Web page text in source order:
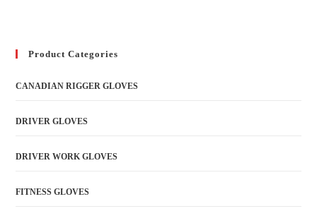
Product Categories
CANADIAN RIGGER GLOVES
DRIVER GLOVES
DRIVER WORK GLOVES
FITNESS GLOVES